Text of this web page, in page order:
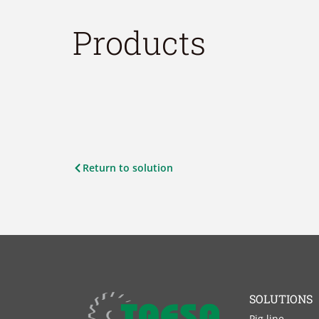
Products
Return to solution
SOLUTIONS